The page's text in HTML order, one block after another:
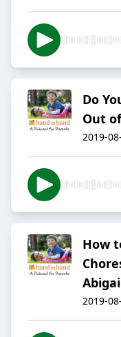
Do
Out
2019-
How
2019-